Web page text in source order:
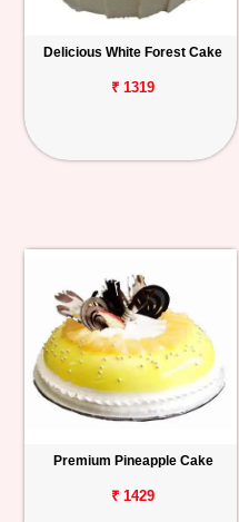
Delicious White Forest Cake
₹ 1319
Premium Pineapple Cake
₹ 1429